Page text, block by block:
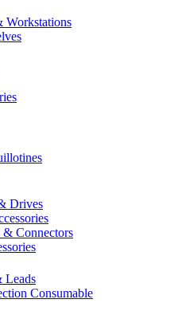
Workstations
Drives
& Connectors
Leads
Consumable